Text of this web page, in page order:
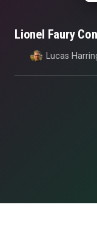
Lionel Faury
Lucas